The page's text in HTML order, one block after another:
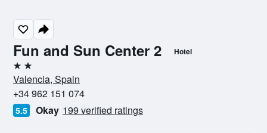
Fun and Sun Center 2 Hotel
2 stars
Valencia, Spain
+34 962 151 074
5.5 Okay 199 verified ratings